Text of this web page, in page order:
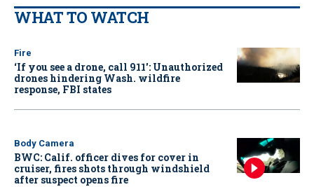
WHAT TO WATCH
Fire
‘If you see a drone, call 911': Unauthorized
drones hindering Wash. wildfire
response, FBI states
Body Camera
BWC: Calif. officer dives for cover in
cruiser, fires shots through windshield
after suspect opens fire